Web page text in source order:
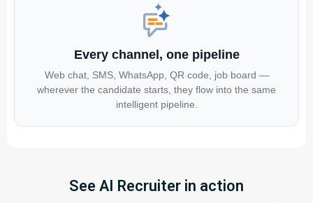
Every channel, one pipeline
Web chat, SMS, WhatsApp, QR code, job board —
wherever the candidate starts, they flow into the same
intelligent pipeline.
See AI Recruiter in action